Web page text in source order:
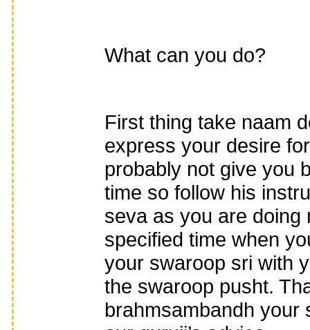
What can you do?
First thing take naam
express your desire
probably not give you
time so follow his
seva as you are
specified time when
your swaroop sri with
the swaroop pusht.
brahmsambandh your